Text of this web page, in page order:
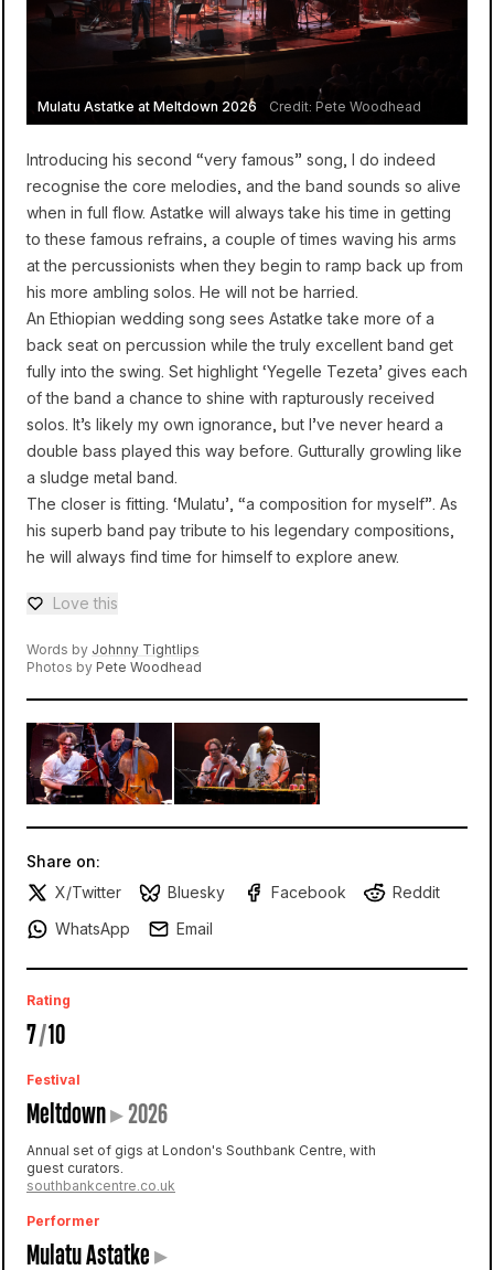
Mulatu Astatke at Meltdown 2026 Credit: Pete Woodhead
Introducing his second “very famous” song, I do indeed
recognise the core melodies, and the band sounds so alive
when in full flow. Astatke will always take his time in getting
to these famous refrains, a couple of times waving his arms
at the percussionists when they begin to ramp back up from
his more ambling solos. He will not be harried.
An Ethiopian wedding song sees Astatke take more of a
back seat on percussion while the truly excellent band get
fully into the swing. Set highlight ‘Yegelle Tezeta’ gives each
of the band a chance to shine with rapturously received
solos. It’s likely my own ignorance, but I’ve never heard a
double bass played this way before. Gutturally growling like
a sludge metal band.
The closer is fitting. ‘Mulatu’, “a composition for myself”. As
his superb band pay tribute to his legendary compositions,
he will always find time for himself to explore anew.
Love — 0 loves
Love this
Words by Johnny Tightlips
Photos by Pete Woodhead
Share on:
X/Twitter
Bluesky Facebook
Reddit
WhatsApp
Email
Rating
7/10
Festival
Meltdown▸2026
Annual set of gigs at London's Southbank Centre, with
guest curators.
southbankcentre.co.uk
Performer
Mulatu Astatke ▸